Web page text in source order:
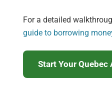
For a detailed
guide to borrowing
Start Your